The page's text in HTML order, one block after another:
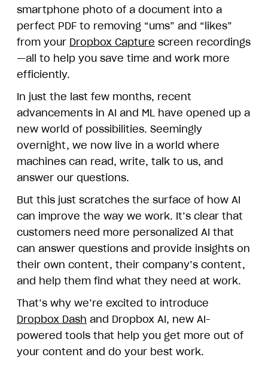
smartphone photo of a document into a
perfect PDF to removing “ums” and “likes”
from your Dropbox Capture screen recordings
—all to help you save time and work more
efficiently.
In just the last few months, recent
advancements in AI and ML have opened up a
new world of possibilities. Seemingly
overnight, we now live in a world where
machines can read, write, talk to us, and
answer our questions.
But this just scratches the surface of how AI
can improve the way we work. It’s clear that
customers need more personalized AI that
can answer questions and provide insights on
their own content, their company’s content,
and help them find what they need at work.
That’s why we’re excited to introduce
Dropbox Dash and Dropbox AI, new AI-
powered tools that help you get more out of
your content and do your best work.